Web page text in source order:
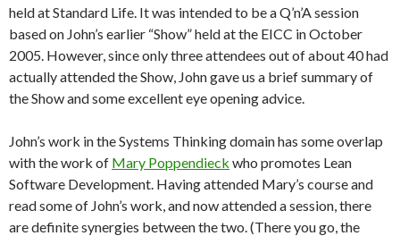
held at Standard Life. It was intended to be a Q’n’A session
based on John’s earlier “Show” held at the EICC in October
2005. However, since only three attendees out of about 40 had
actually attended the Show, John gave us a brief summary of
the Show and some excellent eye opening advice.
John’s work in the Systems Thinking domain has some overlap
with the work of Mary Poppendieck who promotes Lean
Software Development. Having attended Mary’s course and
read some of John’s work, and now attended a session, there
are definite synergies between the two. (There you go, the